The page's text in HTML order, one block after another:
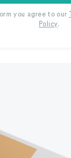
you agree to our
Policy.